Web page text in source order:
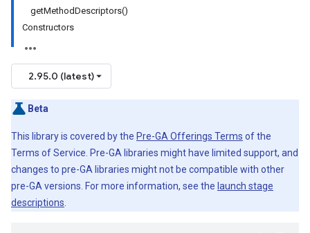
getMethodDescriptors()
Constructors
2.95.0 (latest)
Beta
This library is covered by the Pre-GA Offerings Terms of the
Terms of Service. Pre-GA libraries might have limited support, and
changes to pre-GA libraries might not be compatible with other
pre-GA versions. For more information, see the launch stage
descriptions